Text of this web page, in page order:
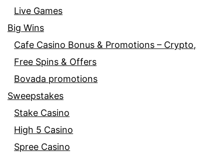
Live Games
Big Wins
Cafe Casino Bonus & Promotions – Crypto,
Free Spins & Offers
Bovada promotions
Sweepstakes
Stake Casino
High 5 Casino
Spree Casino